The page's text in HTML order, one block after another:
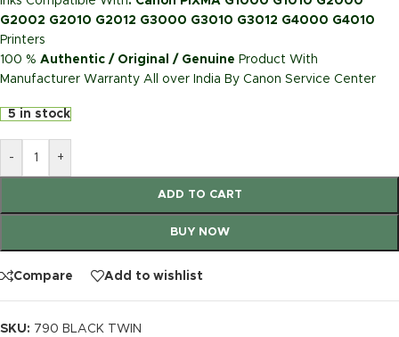
G2002 G2010 G2012 G3000 G3010 G3012 G4000 G4010
Printers
100 % Authentic / Original / Genuine Product With
Manufacturer Warranty All over India By Canon Service Center
5 in stock
- +
ADD TO CART
BUY NOW
Compare Add to wishlist
SKU: 790 BLACK TWIN